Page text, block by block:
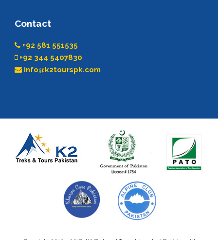
Contact
+92 581 551535
+92 344 5407830
info@k2tourspk.com